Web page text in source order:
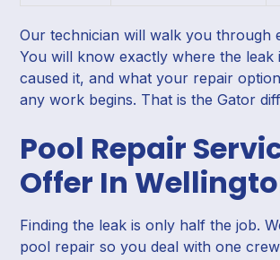
Our technician will walk you through
You will know exactly where the leak
caused it, and what your repair
any work begins. That is the Gator
Pool Repair
Offer In
Finding the leak is only half the job.
pool repair so you deal with one